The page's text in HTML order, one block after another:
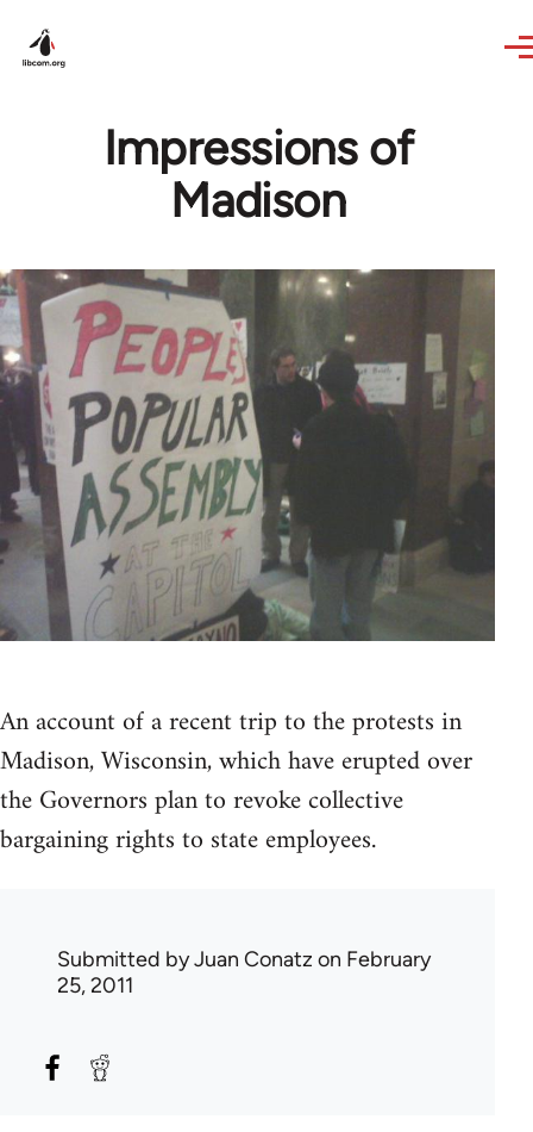
Impressions of
Madison
An account of a recent trip to the protests in
Madison, Wisconsin, which have erupted over
the Governors plan to revoke collective
bargaining rights to state employees.
Submitted byJuan Conatz on February
25, 2011